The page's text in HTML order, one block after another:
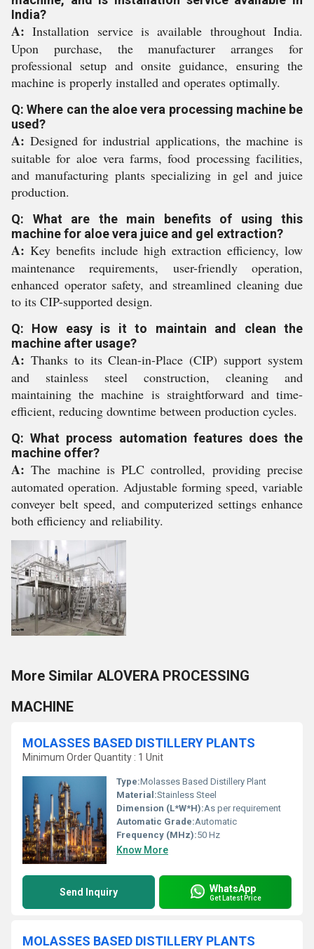
India?
A: Installation service is available throughout India.
Upon purchase, the manufacturer arranges for
professional setup and onsite guidance, ensuring the
machine is properly installed and operates optimally.
Q: Where can the aloe vera processing machine be
used?
A: Designed for industrial applications, the machine is
suitable for aloe vera farms, food processing facilities,
and manufacturing plants specializing in gel and juice
production.
Q: What are the main benefits of using this
machine for aloe vera juice and gel extraction?
A: Key benefits include high extraction efficiency, low
maintenance requirements, user-friendly operation,
enhanced operator safety, and streamlined cleaning due
to its CIP-supported design.
Q: How easy is it to maintain and clean the
machine after usage?
A: Thanks to its Clean-in-Place (CIP) support system
and stainless steel construction, cleaning and
maintaining the machine is straightforward and time-
efficient, reducing downtime between production cycles.
Q: What process automation features does the
machine offer?
A: The machine is PLC controlled, providing precise
automated operation. Adjustable forming speed, variable
conveyer belt speed, and computerized settings enhance
both efficiency and reliability.
More Similar ALOVERA PROCESSING
MACHINE
MOLASSES BASED DISTILLERY PLANTS
Minimum Order Quantity : 1 Unit
Type:Molasses Based Distillery Plant
Material:Stainless Steel
Dimension (L*W*H):As per requirement
Automatic Grade:Automatic
Frequency (MHz):50 Hz
Know More
Send Inquiry WhatsApp
Get Latest Price
MOLASSES BASED DISTILLERY PLANTS